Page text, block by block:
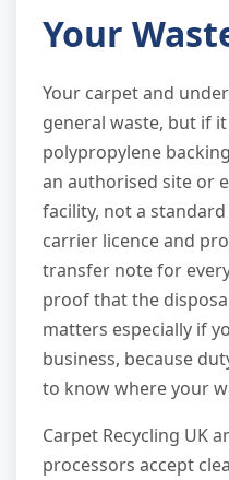
Your
Your carpet and
general waste, but if
polypropylene
an authorised site or
facility, not a
carrier licence and
transfer note for
proof that the
matters especially if
business, because
to know where your
Carpet Recycling UK
processors accept